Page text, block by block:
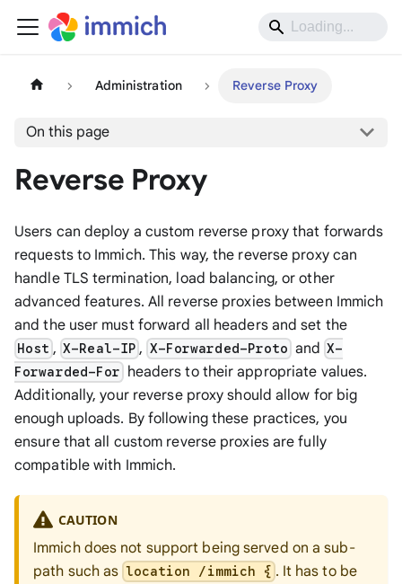
Administration Reverse Proxy
On this page
Reverse Proxy
Users can deploy a custom reverse proxy that forwards
requests to Immich. This way, the reverse proxy can
handle TLS termination, load balancing, or other
advanced features. All reverse proxies between Immich
and the user must forward all headers and set the
Host , X-Real-IP , X-Forwarded-Proto and X-
Forwarded-For headers to their appropriate values.
Additionally, your reverse proxy should allow for big
enough uploads. By following these practices, you
ensure that all custom reverse proxies are fully
compatible with Immich.
CAUTION
Immich does not support being served on a sub-
path such as location /immich { . It has to be